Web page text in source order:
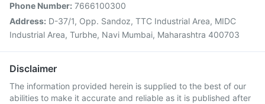
Phone Number: 7666100300
Address: D-37/1, Opp. Sandoz, TTC Industrial Area, MIDC
Industrial Area, Turbhe, Navi Mumbai, Maharashtra 400703
Disclaimer
The information provided herein is supplied to the best of our
abilities to make it accurate and reliable as it is published after